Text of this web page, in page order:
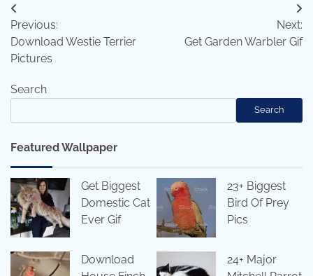
Post
navigation
Previous:
Download Westie Terrier
Pictures
Next:
Get Garden Warbler Gif
Search
Search
Featured Wallpaper
Get Biggest
Domestic Cat
Ever Gif
23+ Biggest
Bird Of Prey
Pics
Download
24+ Major